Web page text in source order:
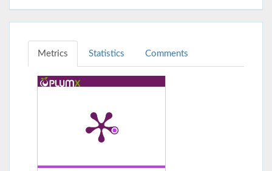
Metrics Statistics Comments